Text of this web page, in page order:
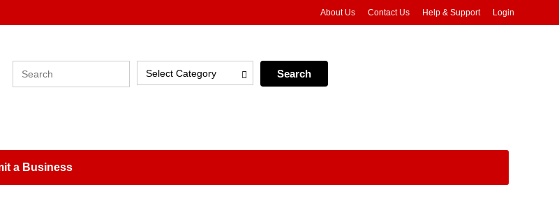
About Us Contact Us Help & Support Login
Select Category
a Business